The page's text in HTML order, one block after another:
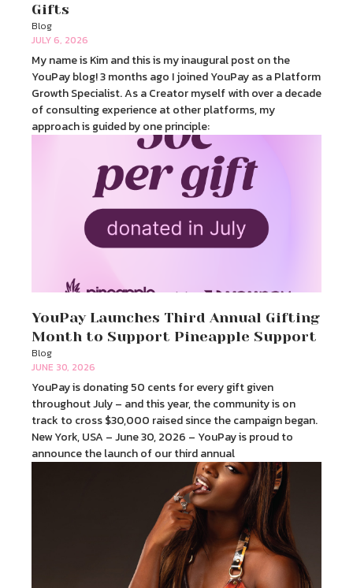
Gifts
Blog
JULY 6, 2026
My name is Kim and this is my inaugural post on the
YouPay blog! 3 months ago I joined YouPay as a Platform
Growth Specialist. As a Creator myself with over a decade
of consulting experience at other platforms, my
approach is guided by one principle:
YouPay Launches Third Annual Gifting
Month to Support Pineapple Support
Blog
JUNE 30, 2026
YouPay is donating 50 cents for every gift given
throughout July – and this year, the community is on
track to cross $30,000 raised since the campaign began.
New York, USA – June 30, 2026 – YouPay is proud to
announce the launch of our third annual